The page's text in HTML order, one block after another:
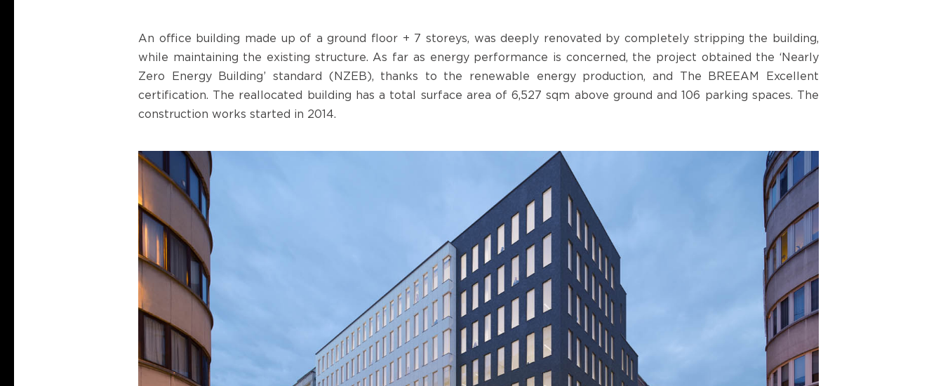
An office building made up of a ground floor + 7 storeys, was deeply renovated by completely stripping the building,
while maintaining the existing structure. As far as energy performance is concerned, the project obtained the ‘Nearly
Zero Energy Building’ standard (NZEB), thanks to the renewable energy production, and The BREEAM Excellent
certification. The reallocated building has a total surface area of 6,527 sqm above ground and 106 parking spaces. The
construction works started in 2014.